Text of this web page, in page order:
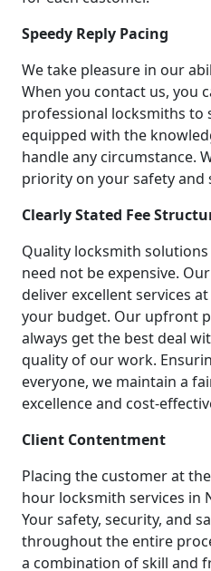
Speedy Reply Pacing
We take pleasure in our
When you contact us, you
professional locksmiths to
equipped with the
handle any circumstance.
priority on your safety and
Clearly Stated Fee
Quality locksmith
need not be expensive.
deliver excellent services
your budget. Our upfront
always get the best deal
quality of our work.
everyone, we maintain a
excellence and cost-
Client Contentment
Placing the customer at
hour locksmith services in
Your safety, security, and
throughout the entire
a combination of skill and